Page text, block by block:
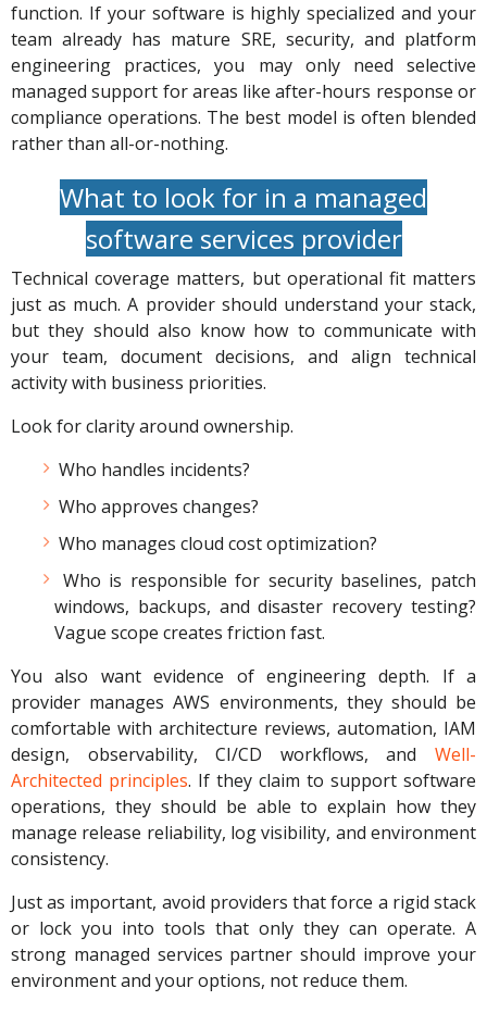
function. If your software is highly specialized and your
team already has mature SRE, security, and platform
engineering practices, you may only need selective
managed support for areas like after-hours response or
compliance operations. The best model is often blended
rather than all-or-nothing.
What to look for in a managed
software services provider
Technical coverage matters, but operational fit matters
just as much. A provider should understand your stack,
but they should also know how to communicate with
your team, document decisions, and align technical
activity with business priorities.
Look for clarity around ownership.
Who handles incidents?
Who approves changes?
Who manages cloud cost optimization?
Who is responsible for security baselines, patch
windows, backups, and disaster recovery testing?
Vague scope creates friction fast.
You also want evidence of engineering depth. If a
provider manages AWS environments, they should be
comfortable with architecture reviews, automation, IAM
design, observability, CI/CD workflows, and Well-
Architected principles. If they claim to support software
operations, they should be able to explain how they
manage release reliability, log visibility, and environment
consistency.
Just as important, avoid providers that force a rigid stack
or lock you into tools that only they can operate. A
strong managed services partner should improve your
environment and your options, not reduce them.